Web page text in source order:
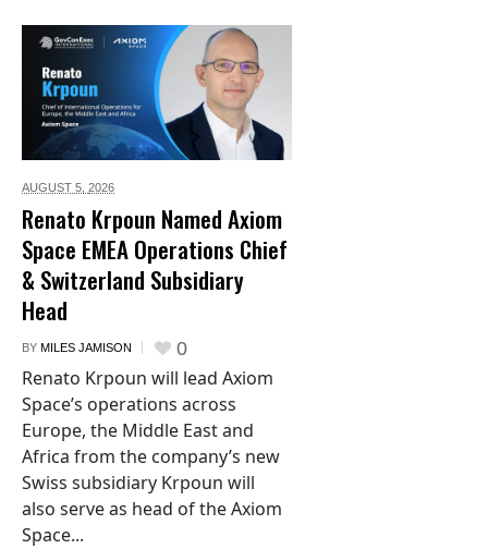
AUGUST 5, 2026
Renato Krpoun Named Axiom
Space EMEA Operations Chief
& Switzerland Subsidiary
Head
BY MILES JAMISON 0
Renato Krpoun will lead Axiom
Space’s operations across
Europe, the Middle East and
Africa from the company’s new
Swiss subsidiary Krpoun will
also serve as head of the Axiom
Space...